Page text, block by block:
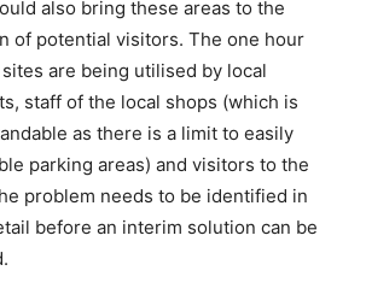
also bring these areas to the
of potential visitors. The one hour
are being utilised by local
staff of the local shops (which is
as there is a limit to easily
parking areas) and visitors to the
problem needs to be identified in
before an interim solution can be